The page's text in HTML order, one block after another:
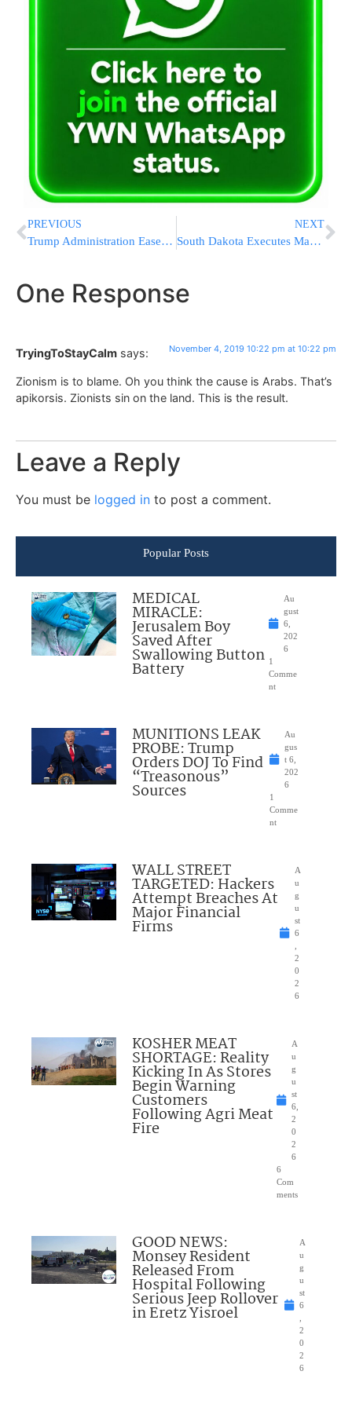
PREVIOUS
Trump Administration Eases Obama-era Rule On Coal Pollution
NEXT
South Dakota Executes Man In ’92 Slaying Of Former Co-Worker
One Response
TryingToStayCalm says: November 4, 2019 10:22 pm at 10:22 pm
Zionism is to blame. Oh you think the cause is Arabs. That’s
apikorsis. Zionists sin on the land. This is the result.
Leave a Reply
You must be logged in to post a comment.
Popular Posts
MEDICAL
MIRACLE:
Jerusalem Boy
Saved After
Swallowing Button
Battery
Au
gust
6,
202
6
1
Comme
nt
MUNITIONS LEAK
PROBE: Trump
Orders DOJ To Find
“Treasonous”
Sources
Au
gus
t 6,
202
6
1
Comme
nt
WALL STREET
TARGETED: Hackers
Attempt Breaches At
Major Financial
Firms
A
u
g
u
st
6
2
0
2
6
KOSHER MEAT
SHORTAGE: Reality
Kicking In As Stores
Begin Warning
Customers
Following Agri Meat
Fire
A
u
g
u
st
6,
2
0
2
6
6
Com
ments
GOOD NEWS:
Monsey Resident
Released From
Hospital Following
Serious Jeep Rollover
in Eretz Yisroel
A
u
g
u
st
6
2
0
2
6